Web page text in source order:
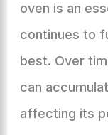
oven is an
continues to
best. Over
can
affecting its